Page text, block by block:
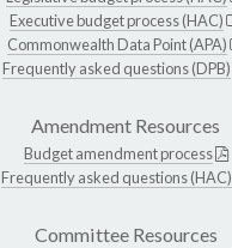
Executive budget process (HAC)
Commonwealth Data Point (APA)
Frequently asked questions (DPB)
Amendment Resources
Budget amendment process
Frequently asked questions (HAC)
Committee Resources